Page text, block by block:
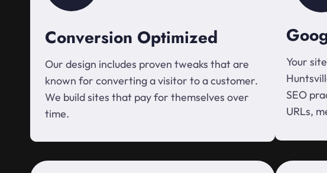
Conversion Optimized
Our design includes proven tweaks that are
known for converting a visitor to a customer.
We build sites that pay for themselves over
time.
Your
SEO
URLs,